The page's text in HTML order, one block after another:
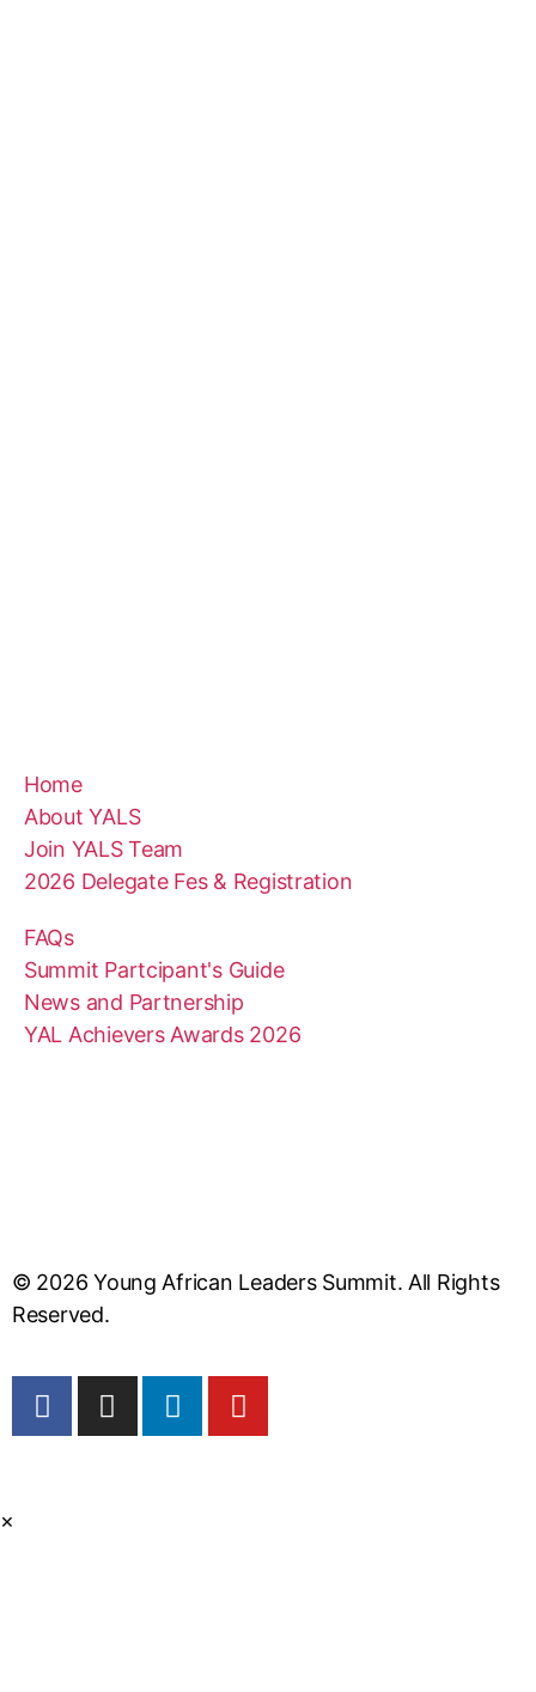
Home
About YALS
Join YALS Team
2026 Delegate Fes & Registration
FAQs
Summit Partcipant's Guide
News and Partnership
YAL Achievers Awards 2026
© 2026 Young African Leaders Summit. All Rights
Reserved.
×